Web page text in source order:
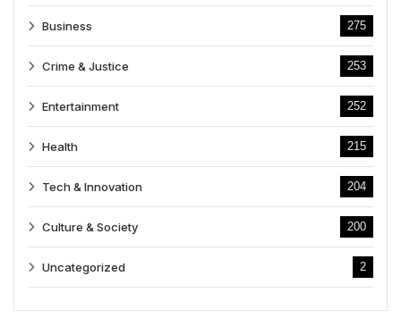
Business 275
Crime & Justice 253
Entertainment 252
Health 215
Tech & Innovation 204
Culture & Society 200
Uncategorized 2